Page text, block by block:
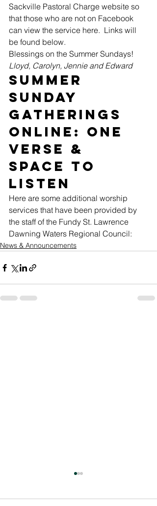
Sackville Pastoral Charge website so
that those who are not on Facebook
can view the service here.  Links will
be found below.
Blessings on the Summer Sundays!
Lloyd, Carolyn, Jennie and Edward
Summer
Sunday
Gatherings
Online: One
Verse &
Space to
Listen
Here are some additional worship
services that have been provided by
the staff of the Fundy St. Lawrence
Dawning Waters Regional Council:
News & Announcements